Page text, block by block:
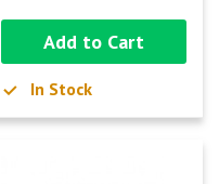
Add to Cart
In Stock